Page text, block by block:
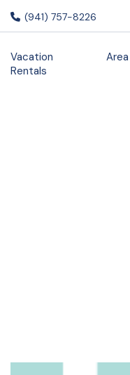
(941) 757-8226
Vacation
Rentals